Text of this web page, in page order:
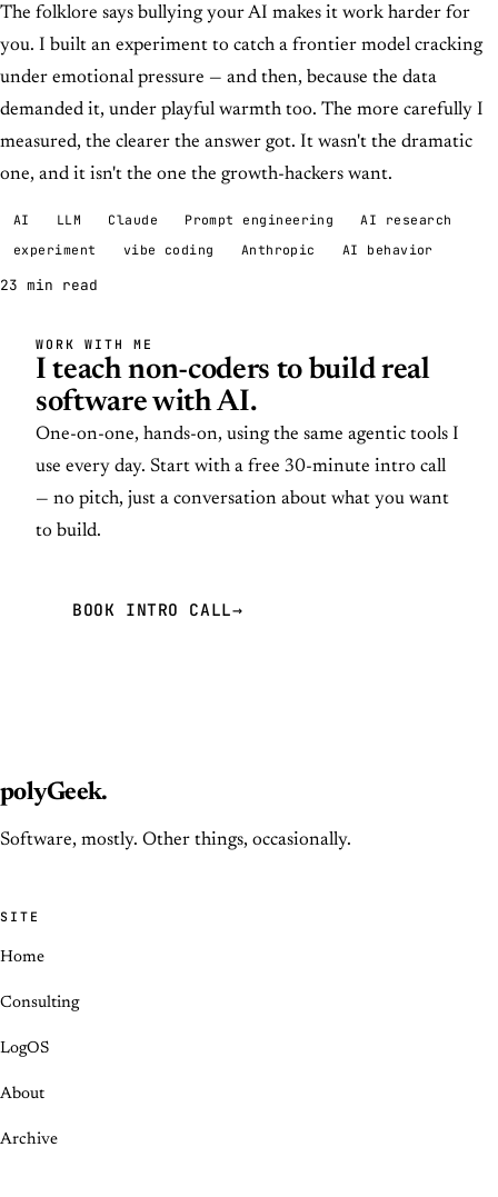
The folklore says bullying your AI makes it work harder for
you. I built an experiment to catch a frontier model cracking
under emotional pressure — and then, because the data
demanded it, under playful warmth too. The more carefully I
measured, the clearer the answer got. It wasn't the dramatic
one, and it isn't the one the growth-hackers want.
AI LLM Claude Prompt engineering
AI research
experiment
vibe coding Anthropic AI behavior
23 min read
WORK WITH ME
I teach non-coders to build real
software with AI.
One-on-one, hands-on, using the same agentic tools I
use every day. Start with a free 30-minute intro call
— no pitch, just a conversation about what you want
to build.
BOOK INTRO CALL→
polyGeek.
Software, mostly. Other things, occasionally.
SITE
Home
Consulting
LogOS
About
Archive